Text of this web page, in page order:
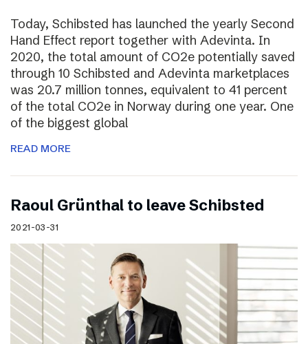
Today, Schibsted has launched the yearly Second
Hand Effect report together with Adevinta. In
2020, the total amount of CO2e potentially saved
through 10 Schibsted and Adevinta marketplaces
was 20.7 million tonnes, equivalent to 41 percent
of the total CO2e in Norway during one year. One
of the biggest global
READ MORE
Raoul Grünthal to leave Schibsted
2021-03-31